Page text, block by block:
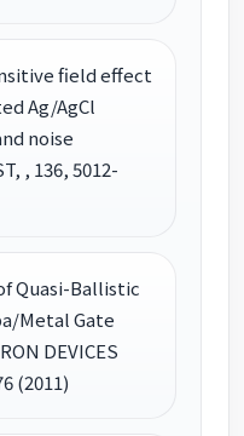
field effect
Ag/AgCl
noise
, 136, 5012-
Quasi-Ballistic
Metal Gate
DEVICES
(2011)